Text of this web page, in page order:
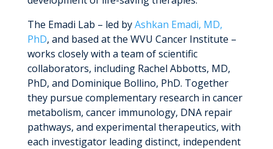
The Emadi Lab – led byAshkan Emadi, MD,
PhD, and based at the WVU Cancer Institute –
works closely with a team of scientific
collaborators, including Rachel Abbotts, MD,
PhD, and Dominique Bollino, PhD. Together
they pursue complementary research in cancer
metabolism, cancer immunology, DNA repair
pathways, and experimental therapeutics, with
each investigator leading distinct, independent